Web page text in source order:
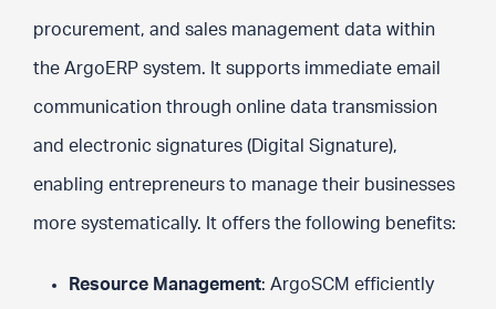
procurement, and sales management data within
the ArgoERP system. It supports immediate email
communication through online data transmission
and electronic signatures (Digital Signature),
enabling entrepreneurs to manage their businesses
more systematically. It offers the following benefits:
Resource Management: ArgoSCM efficiently